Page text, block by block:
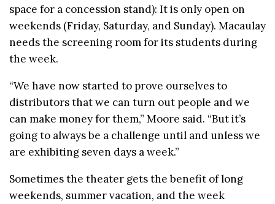
space for a concession stand): It is only open on
weekends (Friday, Saturday, and Sunday). Macaulay
needs the screening room for its students during
the week.
“We have now started to prove ourselves to
distributors that we can turn out people and we
can make money for them,” Moore said. “But it’s
going to always be a challenge until and unless we
are exhibiting seven days a week.”
Sometimes the theater gets the benefit of long
weekends, summer vacation, and the week